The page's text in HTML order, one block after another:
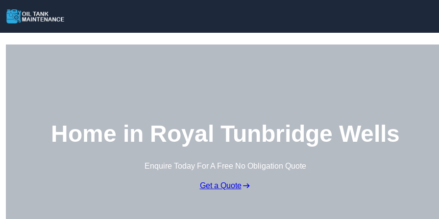
Home in Royal Tunbridge Wells
Enquire Today For A Free No Obligation Quote
Get a Quote